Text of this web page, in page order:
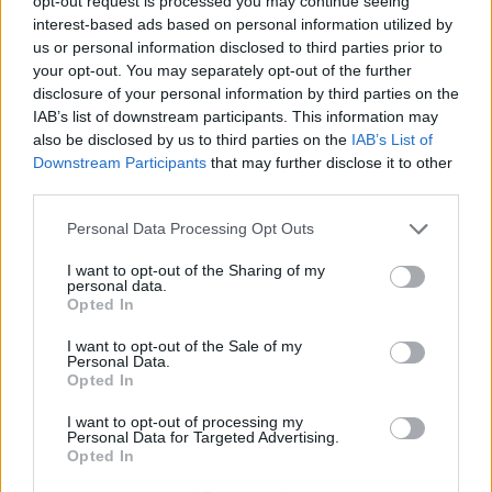
interest-based ads based on personal information utilized by
us or personal information disclosed to third parties prior to
your opt-out. You may separately opt-out of the further
disclosure of your personal information by third parties on the
IAB’s list of downstream participants. This information may
also be disclosed by us to third parties on the IAB’s List of
Downstream Participants that may further disclose it to other
Personal Data Processing Opt Outs
I want to opt-out of the Sharing of my
personal data.
Opted In
I want to opt-out of the Sale of my
Personal Data.
Opted In
I want to opt-out of processing my
Personal Data for Targeted Advertising.
Opted In
number of different ways and I think as political leaders
we all have a responsibility, first and foremost, to be
honest with our people and tell them what the
scenario is, what the context is, why we have trading
barriers and also come together to work through it,
because the alternative is just not worth